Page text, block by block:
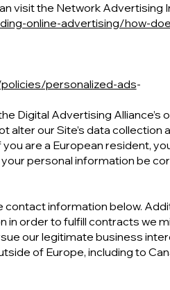
the Network Advertising
online-advertising/how-
personalized-ads-
Digital Advertising Alliance’s
alter our Site’s data collection
are a European resident,
personal information be
information below.
order to fulfill contracts we
our legitimate business
of Europe, including to